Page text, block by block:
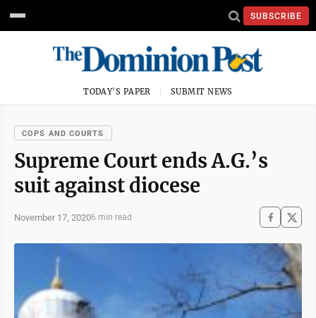
SUBSCRIBE
TODAY'S PAPER SUBMIT NEWS
COPS AND COURTS
Supreme Court ends A.G.’s
suit against diocese
November 17, 20206 min read